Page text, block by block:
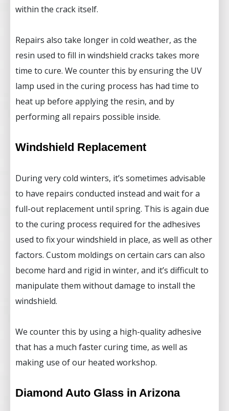
within the crack itself.
Repairs also take longer in cold weather, as the
resin used to fill in windshield cracks takes more
time to cure. We counter this by ensuring the UV
lamp used in the curing process has had time to
heat up before applying the resin, and by
performing all repairs possible inside.
Windshield Replacement
During very cold winters, it’s sometimes advisable
to have repairs conducted instead and wait for a
full-out replacement until spring. This is again due
to the curing process required for the adhesives
used to fix your windshield in place, as well as other
factors. Custom moldings on certain cars can also
become hard and rigid in winter, and it’s difficult to
manipulate them without damage to install the
windshield.
We counter this by using a high-quality adhesive
that has a much faster curing time, as well as
making use of our heated workshop.
Diamond Auto Glass in Arizona